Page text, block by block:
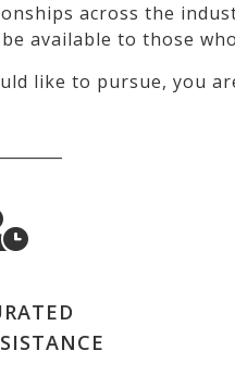
across the
available to those
like to pursue, you